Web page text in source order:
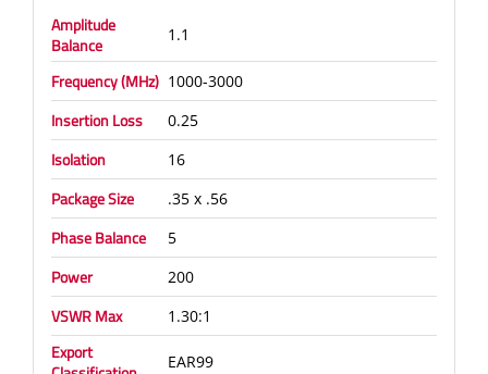
Amplitude
Balance
1.1
Frequency (MHz) 1000-3000
Insertion Loss 0.25
Isolation 16
Package Size .35 x .56
Phase Balance 5
Power 200
VSWR Max 1.30:1
Export
EAR99